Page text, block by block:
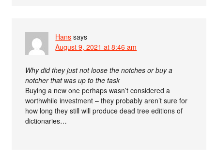
Hans says
August 9, 2021 at 8:46 am
Why did they just not loose the notches or buy a
notcher that was up to the task
Buying a new one perhaps wasn’t considered a
worthwhile investment – they probably aren’t sure for
how long they still will produce dead tree editions of
dictionaries…